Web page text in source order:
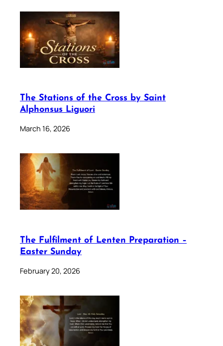
The Stations of the Cross by Saint
Alphonsus Liguori
March 16, 2026
The Fulfilment of Lenten Preparation –
Easter Sunday
February 20, 2026